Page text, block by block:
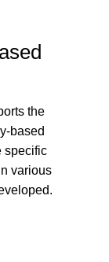
the
based
specific
various